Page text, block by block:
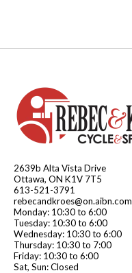
2639b Alta Vista Drive
Ottawa, ON K1V 7T5
613-521-3791
rebecandkroes@on.aibn.com
Monday: 10:30 to 6:00
Tuesday: 10:30 to 6:00
Wednesday: 10:30 to 6:00
Thursday: 10:30 to 7:00
Friday: 10:30 to 6:00
Sat, Sun: Closed